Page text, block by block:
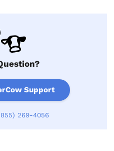
Support
269-4056